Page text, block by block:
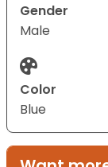
Gender
Male
Color
Blue